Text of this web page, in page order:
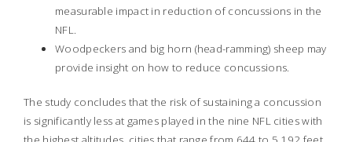
measurable impact in reduction of concussions in the
NFL.
Woodpeckers and big horn (head-ramming) sheep may
provide insight on how to reduce concussions.
The study concludes that the risk of sustaining a concussion
is significantly less at games played in the nine NFL cities with